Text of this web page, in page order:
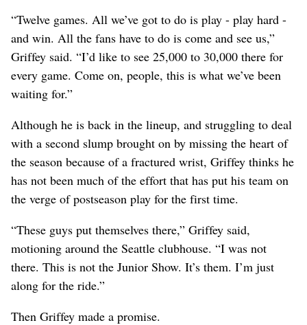
“Twelve games. All we’ve got to do is play - play hard -
and win. All the fans have to do is come and see us,”
Griffey said. “I’d like to see 25,000 to 30,000 there for
every game. Come on, people, this is what we’ve been
waiting for.”
Although he is back in the lineup, and struggling to deal
with a second slump brought on by missing the heart of
the season because of a fractured wrist, Griffey thinks he
has not been much of the effort that has put his team on
the verge of postseason play for the first time.
“These guys put themselves there,” Griffey said,
motioning around the Seattle clubhouse. “I was not
there. This is not the Junior Show. It’s them. I’m just
along for the ride.”
Then Griffey made a promise.